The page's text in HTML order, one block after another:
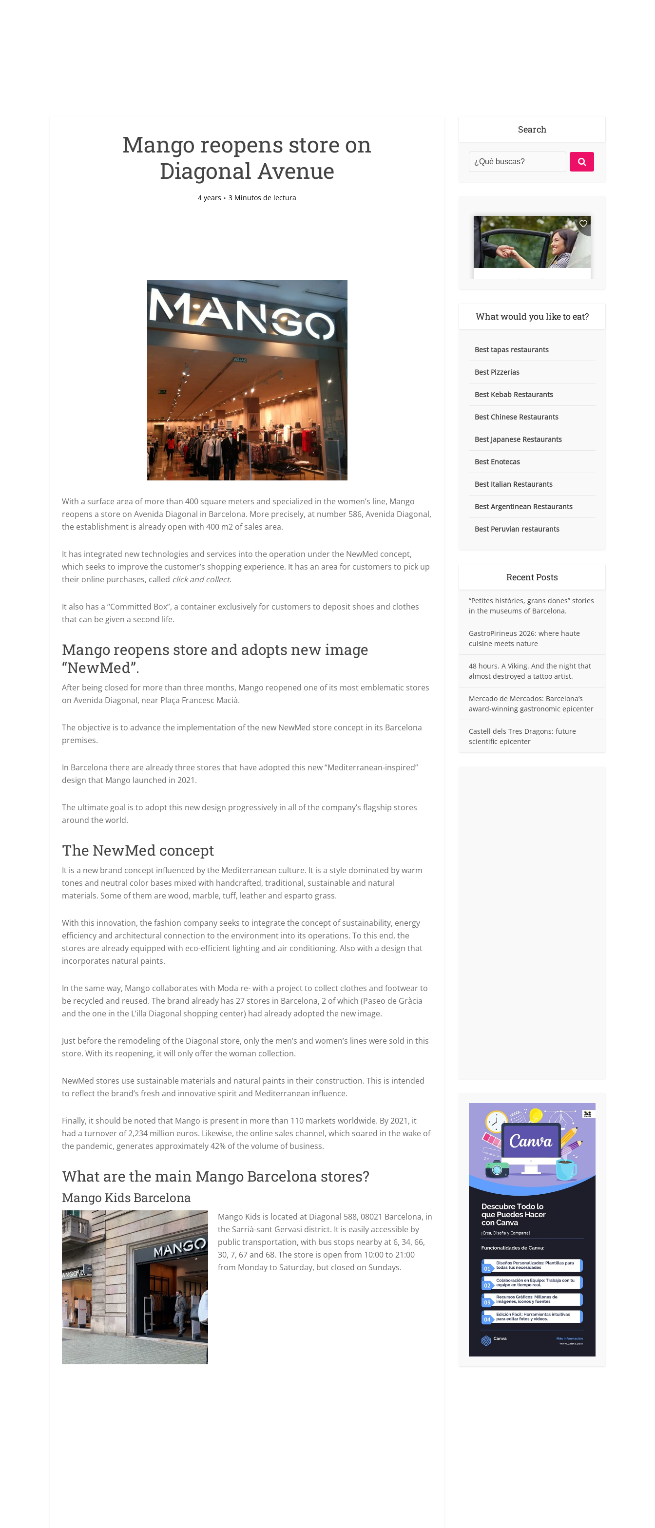
Mango reopens store on
Diagonal Avenue
4 years 3 Minutos de lectura
With a surface area of more than 400 square meters and specialized in the women’s line, Mango
reopens a store on Avenida Diagonal in Barcelona. More precisely, at number 586, Avenida Diagonal,
the establishment is already open with 400 m2 of sales area.
It has integrated new technologies and services into the operation under the NewMed concept,
which seeks to improve the customer’s shopping experience. It has an area for customers to pick up
their online purchases, called click and collect.
It also has a “Committed Box”, a container exclusively for customers to deposit shoes and clothes
that can be given a second life.
Mango reopens store and adopts new image
“NewMed”.
After being closed for more than three months, Mango reopened one of its most emblematic stores
on Avenida Diagonal, near Plaça Francesc Macià.
The objective is to advance the implementation of the new NewMed store concept in its Barcelona
premises.
In Barcelona there are already three stores that have adopted this new “Mediterranean-inspired”
design that Mango launched in 2021.
The ultimate goal is to adopt this new design progressively in all of the company’s flagship stores
around the world.
The NewMed concept
It is a new brand concept influenced by the Mediterranean culture. It is a style dominated by warm
tones and neutral color bases mixed with handcrafted, traditional, sustainable and natural
materials. Some of them are wood, marble, tuff, leather and esparto grass.
With this innovation, the fashion company seeks to integrate the concept of sustainability, energy
efficiency and architectural connection to the environment into its operations. To this end, the
stores are already equipped with eco-efficient lighting and air conditioning. Also with a design that
incorporates natural paints.
In the same way, Mango collaborates with Moda re- with a project to collect clothes and footwear to
be recycled and reused. The brand already has 27 stores in Barcelona, 2 of which (Paseo de Gràcia
and the one in the L’illa Diagonal shopping center) had already adopted the new image.
Just before the remodeling of the Diagonal store, only the men’s and women’s lines were sold in this
store. With its reopening, it will only offer the woman collection.
NewMed stores use sustainable materials and natural paints in their construction. This is intended
to reflect the brand’s fresh and innovative spirit and Mediterranean influence.
Finally, it should be noted that Mango is present in more than 110 markets worldwide. By 2021, it
had a turnover of 2,234 million euros. Likewise, the online sales channel, which soared in the wake of
the pandemic, generates approximately 42% of the volume of business.
What are the main Mango Barcelona stores?
Mango Kids Barcelona
Mango Kids is located at Diagonal 588, 08021 Barcelona, in
the Sarrià-sant Gervasi district. It is easily accessible by
public transportation, with bus stops nearby at 6, 34, 66,
30, 7, 67 and 68. The store is open from 10:00 to 21:00
from Monday to Saturday, but closed on Sundays.
Search
What would you like to eat?
Best tapas restaurants
Best Pizzerias
Best Kebab Restaurants
Best Chinese Restaurants
Best Japanese Restaurants
Best Enotecas
Best Italian Restaurants
Best Argentinean Restaurants
Best Peruvian restaurants
Recent Posts
“Petites històries, grans dones” stories
in the museums of Barcelona.
GastroPirineus 2026: where haute
cuisine meets nature
48 hours. A Viking. And the night that
almost destroyed a tattoo artist.
Mercado de Mercados: Barcelona’s
award-winning gastronomic epicenter
Castell dels Tres Dragons: future
scientific epicenter